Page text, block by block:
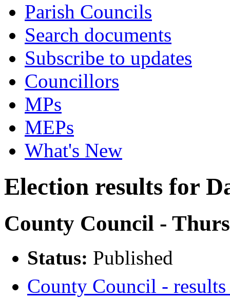
Parish Councils
Search documents
Subscribe to updates
Councillors
MPs
MEPs
What's New
Election results for
County Council -
Status: Published
County Council -